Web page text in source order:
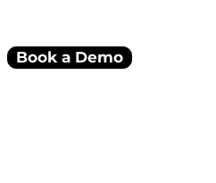
Book a Demo